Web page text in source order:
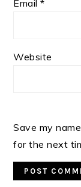
Email*
Website
Save my
for the next